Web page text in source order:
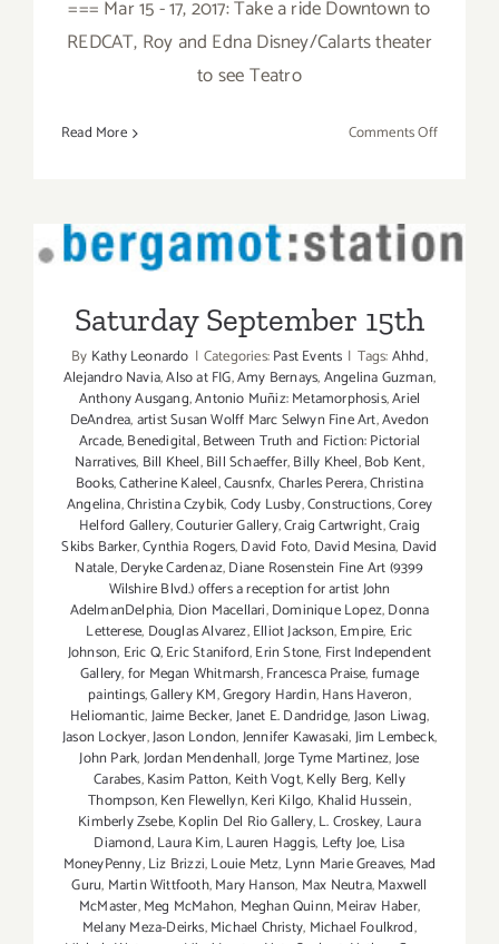
=== Mar 15 - 17, 2017: Take a ride Downtown to
REDCAT, Roy and Edna Disney/Calarts theater
to see Teatro
Read More Comments Offon
Half):
Saturday September 15th
Saturday September 15th
By Kathy Leonardo | Categories:Past Events | Tags:Ahhd,
Alejandro Navia,Also at FIG,Amy Bernays,Angelina Guzman,
Anthony Ausgang,Antonio Muñiz: Metamorphosis,Ariel
DeAndrea,artist Susan Wolff Marc Selwyn Fine Art,Avedon
Arcade,Benedigital,Between Truth and Fiction: Pictorial
Narratives, Bill Kheel,Bill Schaeffer,Billy Kheel,Bob Kent,
Books,Catherine Kaleel,Causnfx,Charles Perera,Christina
Angelina,Christina Czybik,Cody Lusby,Constructions,Corey
Helford Gallery,Couturier Gallery,Craig Cartwright,Craig
Skibs Barker,Cynthia Rogers,David Foto, David Mesina, David
Natale,Deryke Cardenaz,Diane Rosenstein Fine Art (9399
Wilshire Blvd.) offers a reception for artist John
AdelmanDelphia, Dion Macellari,Dominique Lopez,Donna
Letterese, Douglas Alvarez,Elliot Jackson,Empire, Eric
Johnson, Eric Q,Eric Staniford,Erin Stone, First Independent
Gallery,for Megan Whitmarsh,Francesca Praise,fumage
paintings,Gallery KM,Gregory Hardin,Hans Haveron,
Heliomantic,Jaime Becker,Janet E. Dandridge,Jason Liwag,
Jason Lockyer,Jason London,Jennifer Kawasaki,Jim Lembeck,
John Park,Jordan Mendenhall,Jorge Tyme Martinez,Jose
Carabes,Kasim Patton, Keith Vogt,Kelly Berg, Kelly
Thompson,Ken Flewellyn,Keri Kilgo, Khalid Hussein,
Kimberly Zsebe,Koplin Del Rio Gallery,L. Croskey, Laura
Diamond,Laura Kim,Lauren Haggis, Lefty Joe, Lisa
MoneyPenny,Liz Brizzi,Louie Metz, Lynn Marie Greaves, Mad
Guru, Martin Wittfooth,Mary Hanson, Max Neutra,Maxwell
McMaster,Meg McMahon, Meghan Quinn,Meirav Haber,
Melany Meza-Deirks,Michael Christy, Michael Foulkrod,